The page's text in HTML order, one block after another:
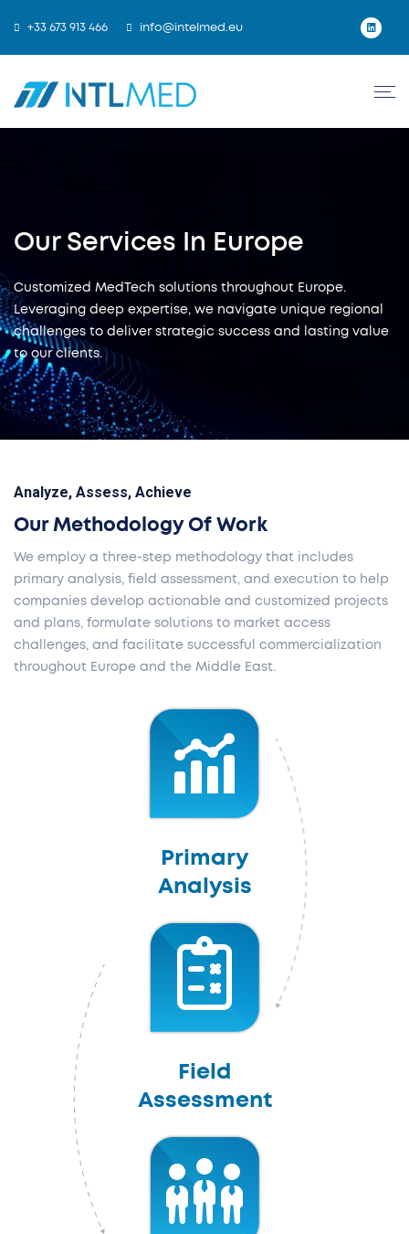
+33 673 913 466 info@intelmed.eu
Our Services In Europe
Customized MedTech solutions throughout Europe.
Leveraging deep expertise, we navigate unique regional
challenges to deliver strategic success and lasting value
to our clients.
Analyze, Assess, Achieve
Our Methodology Of Work
We employ a three-step methodology that includes
primary analysis, field assessment, and execution to help
companies develop actionable and customized projects
and plans, formulate solutions to market access
challenges, and facilitate successful commercialization
throughout Europe and the Middle East.
Primary
Analysis
Field
Assessment